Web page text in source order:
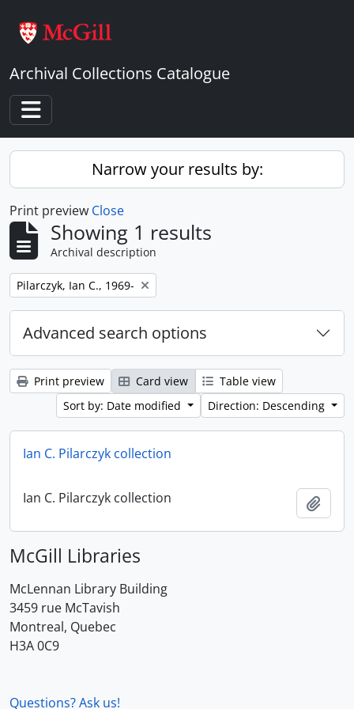
Archival Collections Catalogue
Toggle navigation
Narrow your results by:
Print preview Close
Showing 1 results
Archival description
Remove filter:
Pilarczyk, Ian C., 1969-
Advanced search options
Print preview Card view
Table view
Sort by: Date modified
Direction: Descending
Ian C. Pilarczyk collection
Ian C. Pilarczyk collection
McGill Libraries
McLennan Library Building
3459 rue McTavish
Montreal, Quebec
H3A 0C9
Questions? Ask us!